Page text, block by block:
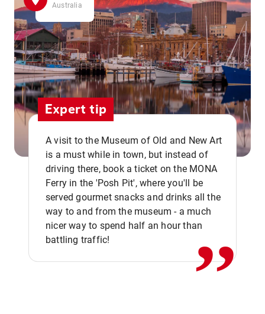
Australia
Expert tip
A visit to the Museum of Old and New Art
is a must while in town, but instead of
driving there, book a ticket on the MONA
Ferry in the 'Posh Pit', where you'll be
served gourmet snacks and drinks all the
way to and from the museum - a much
nicer way to spend half an hour than
battling traffic!
,,